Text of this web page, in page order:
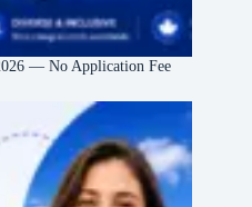
— No Application Fee